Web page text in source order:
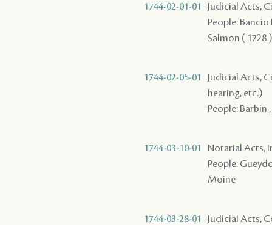
1744-02-01-01
Judicial Acts,
People: Bancio
Salmon ( 1728
1744-02-05-01
Judicial Acts,
hearing, etc.)
People: Barbin
1744-03-10-01
Notarial Acts,
People:
Moine
1744-03-28-01
Judicial Acts,